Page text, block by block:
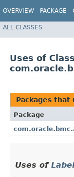
OVERVIEW PACKAGE
ALL CLASSES
Uses of Class
Packages that
Package
Uses of Label